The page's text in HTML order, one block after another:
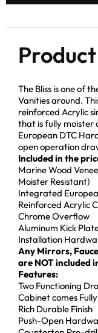
The Bliss is one of
Vanities around.
reinforced Acrylic
that is fully moister
European DTC
open operation
Included in the
Marine Wood
Moister Resistant)
Integrated
Reinforced Acrylic
Chrome Overflow
Aluminum Kick
Installation
Any Mirrors,
are NOT included
Features:
Two Functioning
Cabinet comes
Rich Durable Finish
Push-Open